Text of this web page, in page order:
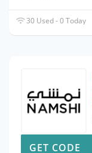
30 Used - 0 Today
GET CODE